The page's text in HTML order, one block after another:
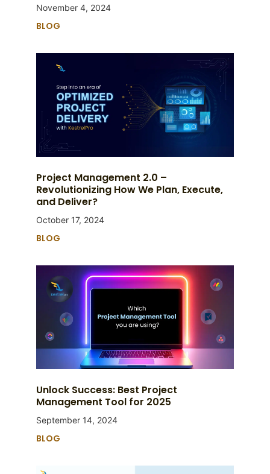
November 4, 2024
BLOG
Project Management 2.0 –
Revolutionizing How We Plan, Execute,
and Deliver?
October 17, 2024
BLOG
Unlock Success: Best Project
Management Tool for 2025
September 14, 2024
BLOG